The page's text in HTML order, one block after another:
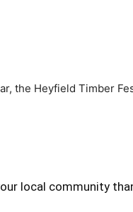
the Heyfield Timber
local community